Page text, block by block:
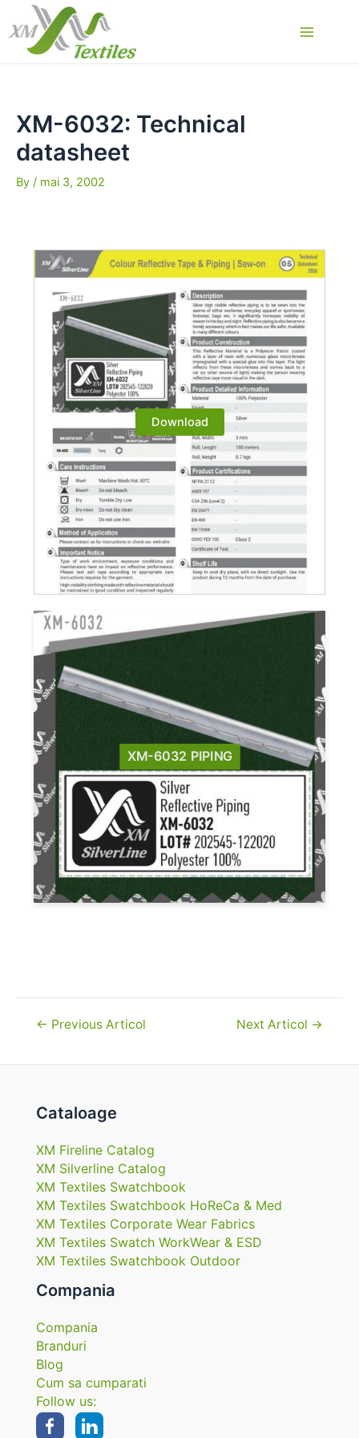
content
XM-6032: Technical
datasheet
By / mai 3, 2002
Download
XM-6032 PIPING
Navigare
articole
← Previous Articol Next Articol →
Cataloage
XM Fireline Catalog
XM Silverline Catalog
XM Textiles Swatchbook
XM Textiles Swatchbook HoReCa & Med
XM Textiles Corporate Wear Fabrics
XM Textiles Swatch WorkWear & ESD
XM Textiles Swatchbook Outdoor
Compania
Compania
Branduri
Blog
Cum sa cumparati
Follow us: